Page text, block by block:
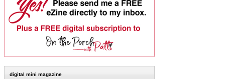
digital mini magazine